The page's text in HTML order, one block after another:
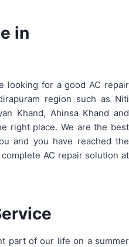
in
looking for a good AC repair
region such as Niti
Khand, Ahinsa Khand and
right place. We are the best
and you have reached the
AC repair solution at
part of our life on a summer